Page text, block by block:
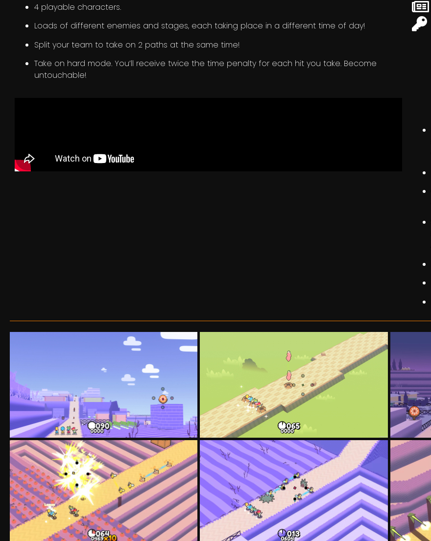
4 playable characters.
Loads of different enemies and stages, each taking place in a different time of day!
Split your team to take on 2 paths at the same time!
Take on hard mode. You’ll receive twice the time penalty for each hit you take. Become
untouchable!